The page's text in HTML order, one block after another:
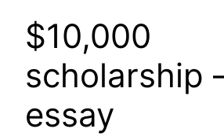
$10,000
scholarship
essay